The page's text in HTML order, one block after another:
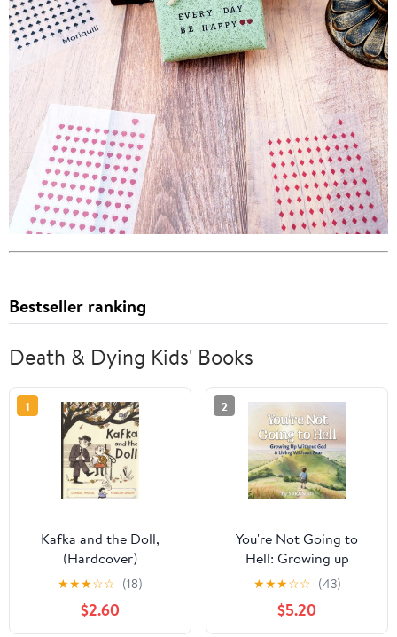
Bestseller ranking
Death & Dying Kids' Books
1
Kafka and the Doll,
(Hardcover)
★★★☆☆ (18)
$2.60
2
You're Not Going to
Hell: Growing up
Without God & Living
Without Fear: A
Children's Book about
★★★☆☆ (43)
$5.20